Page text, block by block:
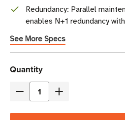
Redundancy: Parallel
enables N+1 redundancy
modules
See More Specs
Current
Stock
Quantity
Decrease
Increase